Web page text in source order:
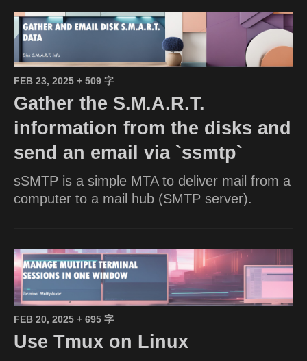
FEB 23, 2025 + 509 字
Gather the S.M.A.R.T.
information from the disks and
send an email via `ssmtp`
sSMTP is a simple MTA to deliver mail from a
computer to a mail hub (SMTP server).
FEB 20, 2025 + 695 字
Use Tmux on Linux